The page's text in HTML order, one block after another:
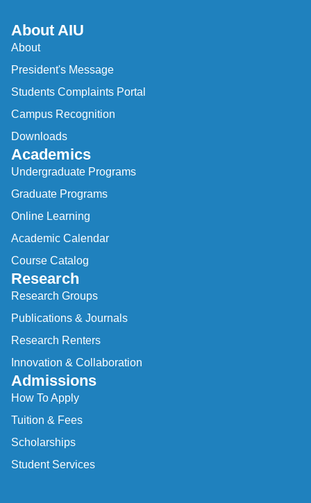
About AIU
About
President's Message
Students Complaints Portal
Campus Recognition
Downloads
Academics
Undergraduate Programs
Graduate Programs
Online Learning
Academic Calendar
Course Catalog
Research
Research Groups
Publications & Journals
Research Renters
Innovation & Collaboration
Admissions
How To Apply
Tuition & Fees
Scholarships
Student Services